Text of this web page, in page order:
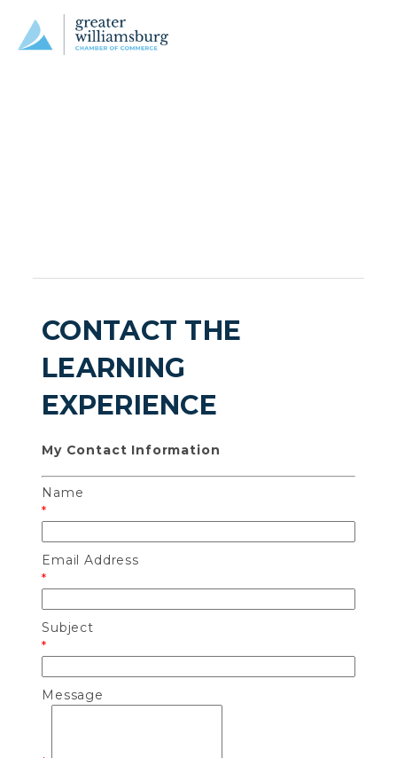
CONTACT THE
LEARNING
EXPERIENCE
My Contact Information
Name
*
Email Address
*
Subject
*
Message